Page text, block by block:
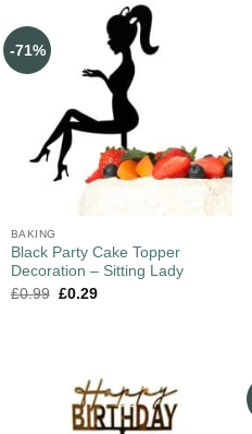
-71%
BAKING
Black Party Cake Topper
Decoration – Sitting Lady
£0.99 £0.29